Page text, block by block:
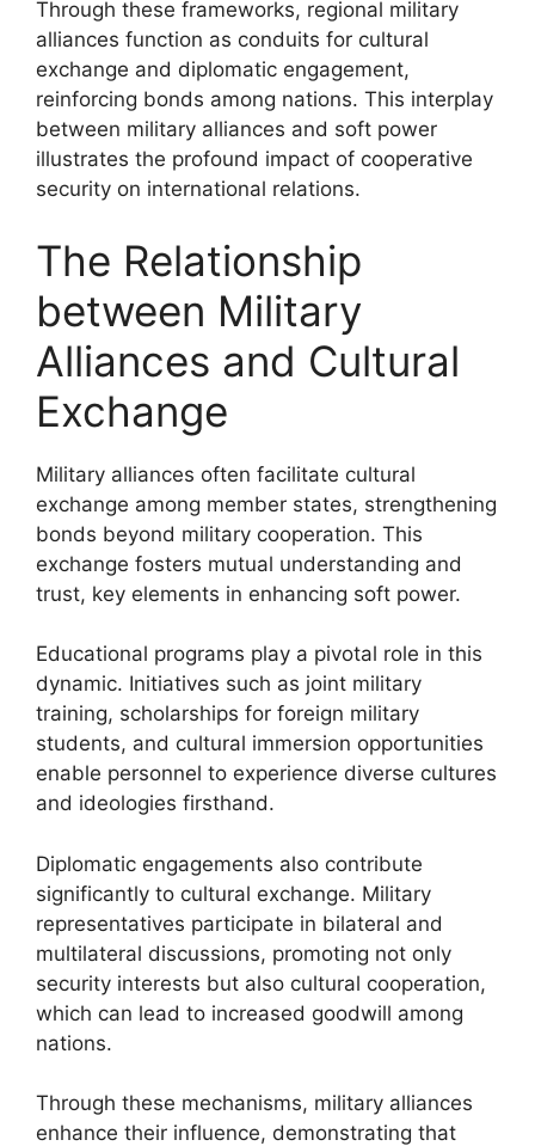
Through these frameworks, regional military
alliances function as conduits for cultural
exchange and diplomatic engagement,
reinforcing bonds among nations. This interplay
between military alliances and soft power
illustrates the profound impact of cooperative
security on international relations.
The Relationship
between Military
Alliances and Cultural
Exchange
Military alliances often facilitate cultural
exchange among member states, strengthening
bonds beyond military cooperation. This
exchange fosters mutual understanding and
trust, key elements in enhancing soft power.
Educational programs play a pivotal role in this
dynamic. Initiatives such as joint military
training, scholarships for foreign military
students, and cultural immersion opportunities
enable personnel to experience diverse cultures
and ideologies firsthand.
Diplomatic engagements also contribute
significantly to cultural exchange. Military
representatives participate in bilateral and
multilateral discussions, promoting not only
security interests but also cultural cooperation,
which can lead to increased goodwill among
nations.
Through these mechanisms, military alliances
enhance their influence, demonstrating that